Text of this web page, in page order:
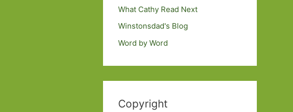
What Cathy Read Next
Winstonsdad's Blog
Word by Word
Copyright